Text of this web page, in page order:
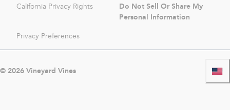
California Privacy Rights
Do Not Sell Or Share My
Personal Information
Privacy Preferences
© 2026Vineyard Vines